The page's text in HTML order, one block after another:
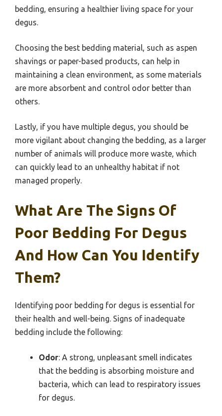
bedding, ensuring a healthier living space for your
degus.
Choosing the best bedding material, such as aspen
shavings or paper-based products, can help in
maintaining a clean environment, as some materials
are more absorbent and control odor better than
others.
Lastly, if you have multiple degus, you should be
more vigilant about changing the bedding, as a larger
number of animals will produce more waste, which
can quickly lead to an unhealthy habitat if not
managed properly.
What Are The Signs Of
Poor Bedding For Degus
And How Can You Identify
Them?
Identifying poor bedding for degus is essential for
their health and well-being. Signs of inadequate
bedding include the following:
Odor: A strong, unpleasant smell indicates
that the bedding is absorbing moisture and
bacteria, which can lead to respiratory issues
for degus.